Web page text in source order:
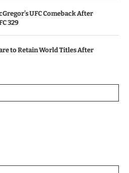
UFC Comeback After
329
to Retain World Titles After